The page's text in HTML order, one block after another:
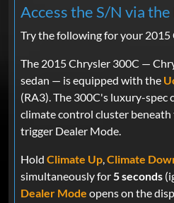
Access the S/N via the
Try the following for your 2015
The 2015 Chrysler 300C —
sedan — is equipped with the
(RA3). The 300C's luxury-spec
climate control cluster beneath
trigger Dealer Mode.
Hold Climate Up,Climate
simultaneously for5 seconds
Dealer Mode opens on the